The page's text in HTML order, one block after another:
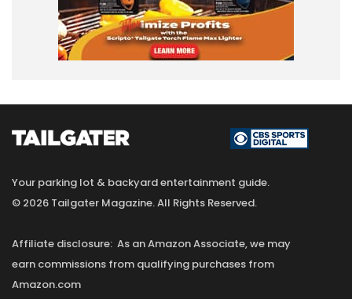
Your parking lot & backyard entertainment guide.
© 2026 Tailgater Magazine. All Rights Reserved.
Affiliate disclosure: As an Amazon Associate, we may
earn commissions from qualifying purchases from
Amazon.com